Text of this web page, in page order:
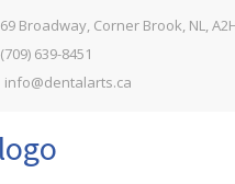
69 Broadway, Corner Brook, NL,
(709) 639-8451
info@dentalarts.ca